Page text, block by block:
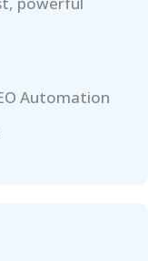
Automation